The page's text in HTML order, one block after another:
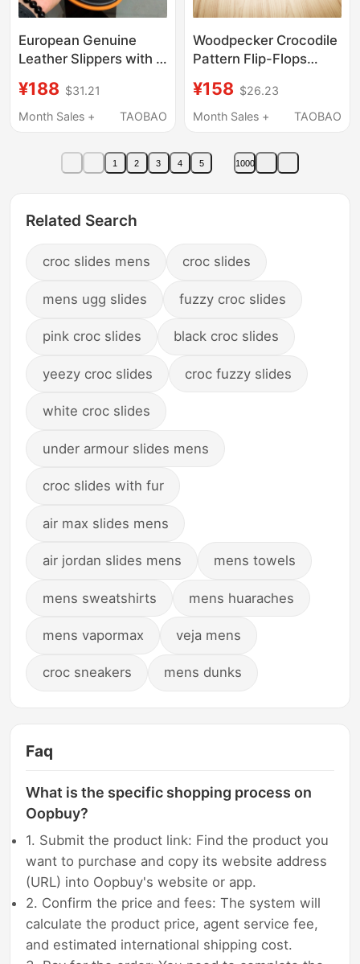
European Genuine
Leather Slippers with H
Summer Outdoor Wear,
Slip-On, Non-Slip,
Business Casual
Sandals
¥188 $31.21
Month Sales +
TAOBAO
Woodpecker Crocodile
Pattern Flip-Flops
Outdoor Beach
Sandals Non-Slip High-
Men
¥158 $26.23
Month Sales +
TAOBAO
1 2 3 4 5 1000
Related Search
croc slides mens croc slides
mens ugg slides fuzzy croc slides
pink croc slides black croc slides
yeezy croc slides croc fuzzy slides
white croc slides
under armour slides mens
croc slides with fur
air max slides mens
air jordan slides mens mens towels
mens sweatshirts mens huaraches
mens vapormax veja mens
croc sneakers mens dunks
Faq
What is the specific shopping process on
Oopbuy?
1. Submit the product link: Find the product you
want to purchase and copy its website address
(URL) into Oopbuy's website or app.
2. Confirm the price and fees: The system will
calculate the product price, agent service fee,
and estimated international shipping cost.